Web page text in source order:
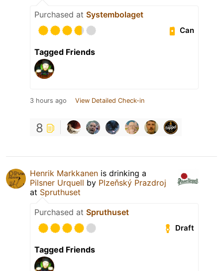
Purchased at Systembolaget
Can
Tagged Friends
3 hours ago View Detailed Check-in
8
Henrik Markkanen is drinking a
Pilsner Urquell by Plzeňský Prazdroj
at Spruthuset
Purchased at Spruthuset
Draft
Tagged Friends